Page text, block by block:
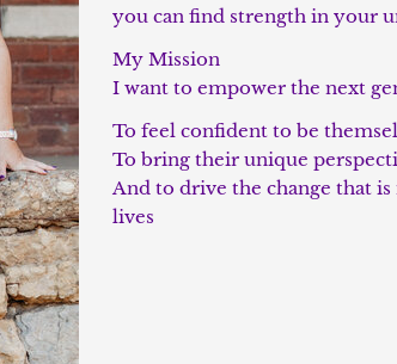
you can find strength in your
My Mission
I want to empower the next
To feel confident to be
To bring their unique
And to drive the change that
lives